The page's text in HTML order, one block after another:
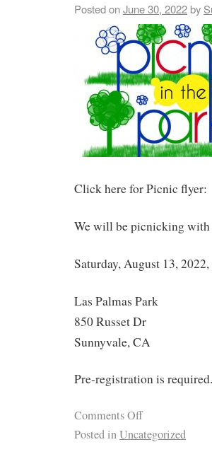
Posted onJune 30, 2022by
Click here for Picnic flyer:
We will be picnicking with
Saturday, August 13,
Las Palmas Park
850 Russet Dr
Sunnyvale, CA
Pre-registration is
Comments Off
Posted inUncategorized